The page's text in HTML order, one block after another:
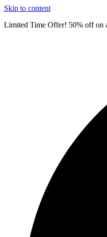
Skip to content
Limited Time Offer! 50% off on